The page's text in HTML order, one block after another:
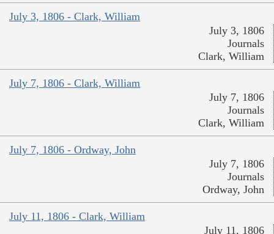
July 3, 1806 - Clark, William
July 3, 1806
Journals
Clark, William
July 7, 1806 - Clark, William
July 7, 1806
Journals
Clark, William
July 7, 1806 - Ordway, John
July 7, 1806
Journals
Ordway, John
July 11, 1806 - Clark, William
July 11, 1806